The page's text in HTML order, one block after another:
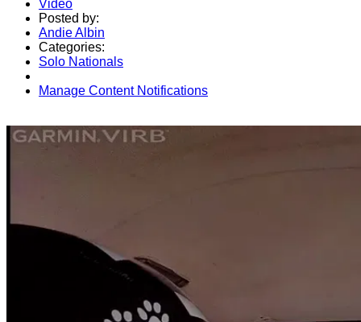
Video
Posted by:
Andie Albin
Categories:
Solo Nationals
Manage Content Notifications